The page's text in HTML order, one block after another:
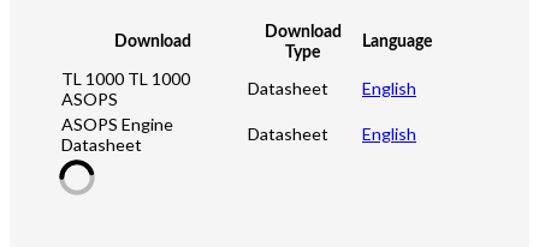
Download
Download
Type
Language
TL 1000 TL 1000
ASOPS
Datasheet
English
ASOPS Engine
Datasheet
Datasheet English